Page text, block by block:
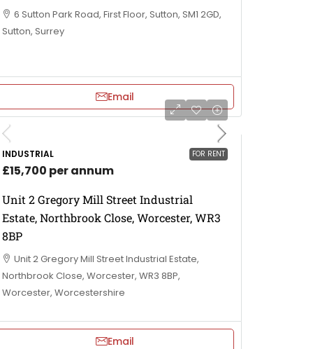
6 Sutton Park Road, First Floor, Sutton, SM1 2GD,
Sutton, Surrey
Email
FOR RENT
INDUSTRIAL
£15,700 per annum
Unit 2 Gregory Mill Street Industrial
Estate, Northbrook Close, Worcester, WR3
8BP
Unit 2 Gregory Mill Street Industrial Estate,
Northbrook Close, Worcester, WR3 8BP,
Worcester, Worcestershire
Email